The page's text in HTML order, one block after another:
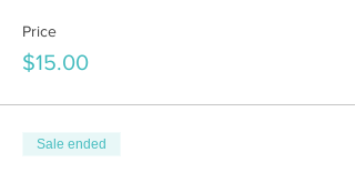
Price
$15.00
Sale ended